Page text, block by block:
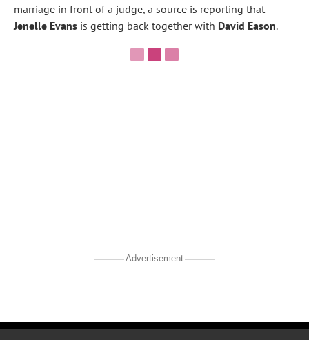
marriage in front of a judge, a source is reporting that
Jenelle Evans is getting back together with David Eason.
Advertisement